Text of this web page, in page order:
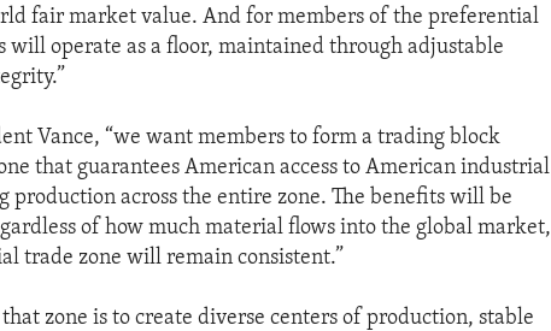
fair market value. And for members of the preferential
will operate as a floor, maintained through adjustable
Vance, “we want members to form a trading block
that guarantees American access to American industrial
production across the entire zone. The benefits will be
of how much material flows into the global market,
trade zone will remain consistent.”
zone is to create diverse centers of production, stable